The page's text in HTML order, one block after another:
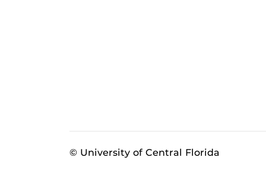
© University of Central Florida